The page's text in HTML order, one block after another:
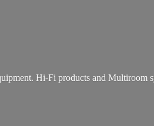
Hi-Fi products and Multiroom